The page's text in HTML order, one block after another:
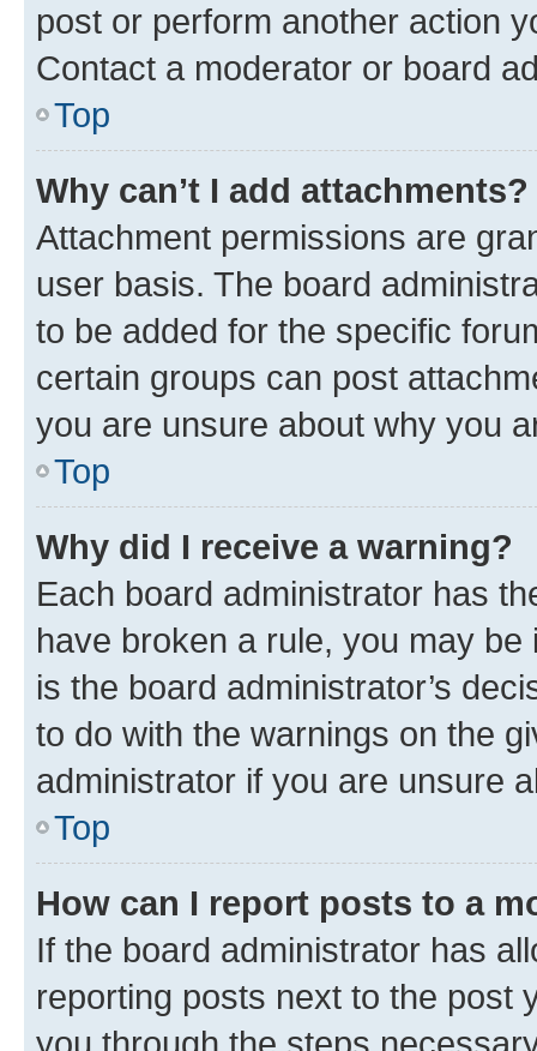
post or perform another action
Contact a moderator or board
Top
Why can’t I add attachments?
Attachment permissions are
user basis. The board
to be added for the specific
certain groups can post
you are unsure about why you
Top
Why did I receive a warning?
Each board administrator has
have broken a rule, you may
is the board administrator’s
to do with the warnings on the
administrator if you are unsure
Top
How can I report posts to a
If the board administrator has
reporting posts next to the post